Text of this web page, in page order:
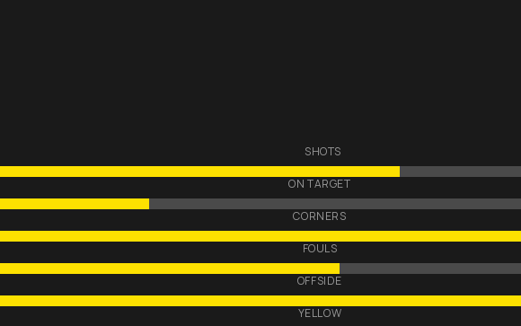
SHOTS
ON TARGET
CORNERS
FOULS
OFFSIDE
YELLOW